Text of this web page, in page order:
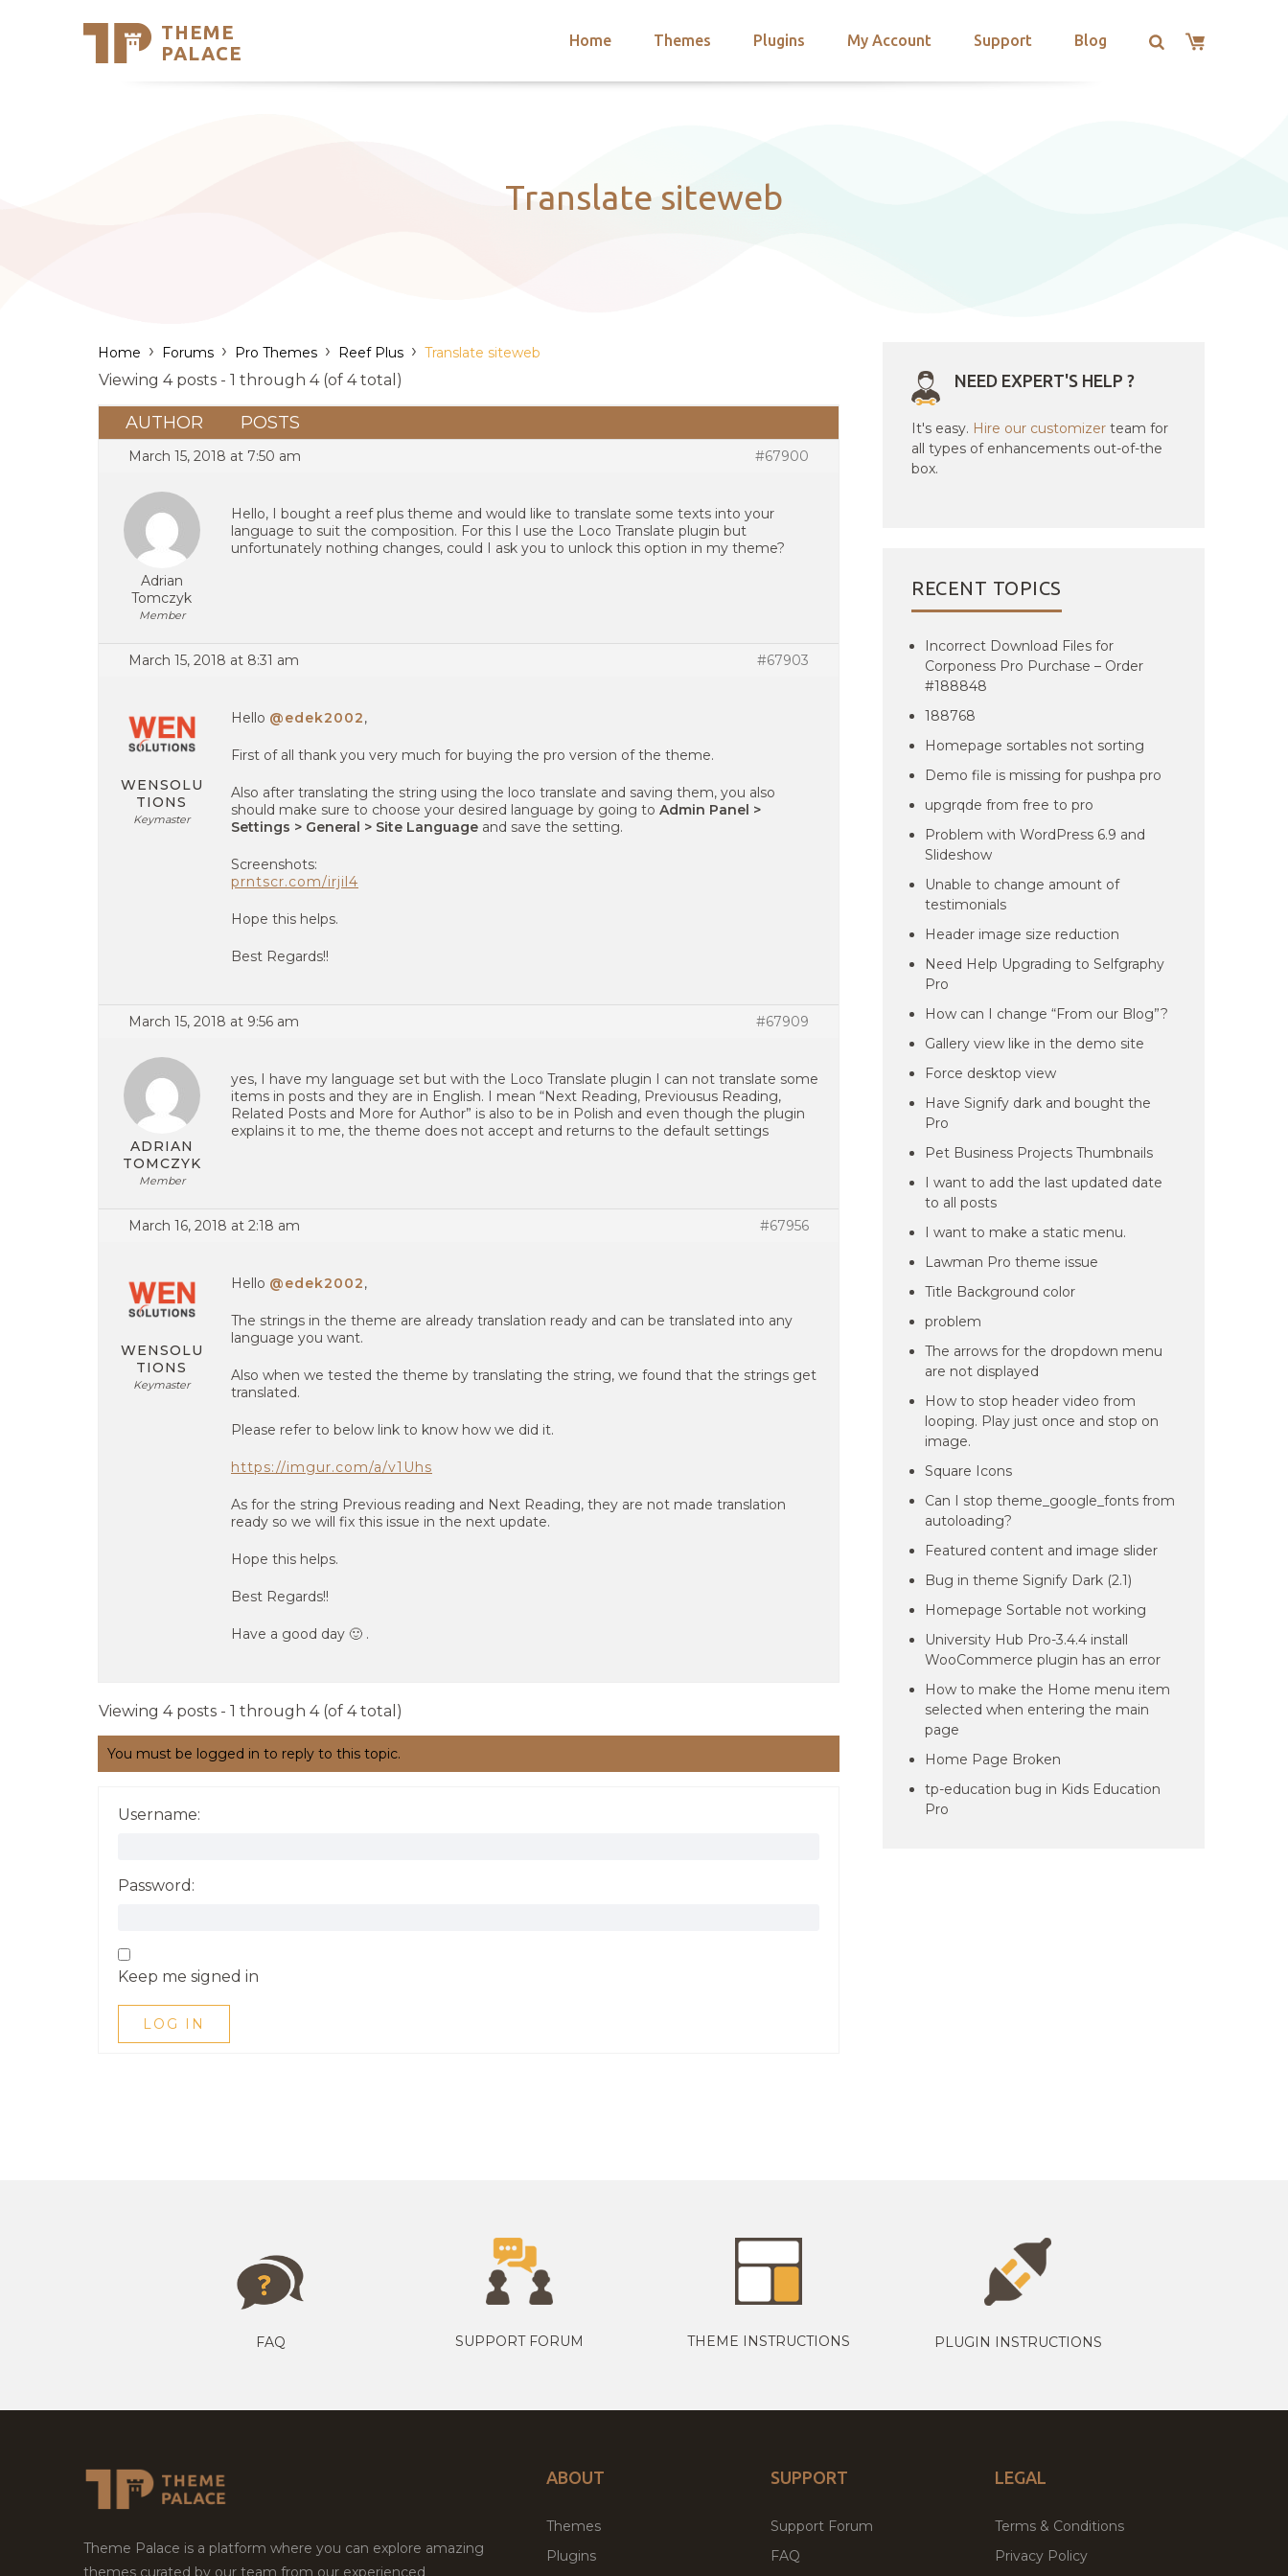
THEME
PALACE
Home Themes Plugins My Account Support Blog
Support
Translate siteweb
Home › Forums › Pro Themes › Reef Plus › Translate siteweb
Viewing 4 posts - 1 through 4 (of 4 total)
AUTHOR POSTS
March 15, 2018 at 7:50 am #67900
Adrian
Tomczyk
Member
Hello, I bought a reef plus theme and would like to translate some texts into your
language to suit the composition. For this I use the Loco Translate plugin but
unfortunately nothing changes, could I ask you to unlock this option in my theme?
March 15, 2018 at 8:31 am #67903
WENSOLU
TIONS
Keymaster
Hello @edek2002,
First of all thank you very much for buying the pro version of the theme.
Also after translating the string using the loco translate and saving them, you also
should make sure to choose your desired language by going to Admin Panel >
Settings > General > Site Language and save the setting.
Screenshots:
prntscr.com/irjil4
Hope this helps.
Best Regards!!
March 15, 2018 at 9:56 am #67909
ADRIAN
TOMCZYK
Member
yes, I have my language set but with the Loco Translate plugin I can not translate some
items in posts and they are in English. I mean “Next Reading, Previousus Reading,
Related Posts and More for Author” is also to be in Polish and even though the plugin
explains it to me, the theme does not accept and returns to the default settings
March 16, 2018 at 2:18 am #67956
WENSOLU
TIONS
Keymaster
Hello @edek2002,
The strings in the theme are already translation ready and can be translated into any
language you want.
Also when we tested the theme by translating the string, we found that the strings get
translated.
Please refer to below link to know how we did it.
https://imgur.com/a/v1Uhs
As for the string Previous reading and Next Reading, they are not made translation
ready so we will fix this issue in the next update.
Hope this helps.
Best Regards!!
Have a good day 🙂 .
Viewing 4 posts - 1 through 4 (of 4 total)
You must be logged in to reply to this topic.
Username:
Password:
Keep me signed in
LOG IN
NEED EXPERT'S HELP ?
It's easy. Hire our customizer team for
all types of enhancements out-of-the
box.
RECENT TOPICS
Incorrect Download Files for
Corponess Pro Purchase – Order
#188848
188768
Homepage sortables not sorting
Demo file is missing for pushpa pro
upgrqde from free to pro
Problem with WordPress 6.9 and
Slideshow
Unable to change amount of
testimonials
Header image size reduction
Need Help Upgrading to Selfgraphy
Pro
How can I change “From our Blog”?
Gallery view like in the demo site
Force desktop view
Have Signify dark and bought the
Pro
Pet Business Projects Thumbnails
I want to add the last updated date
to all posts
I want to make a static menu.
Lawman Pro theme issue
Title Background color
problem
The arrows for the dropdown menu
are not displayed
How to stop header video from
looping. Play just once and stop on
image.
Square Icons
Can I stop theme_google_fonts from
autoloading?
Featured content and image slider
Bug in theme Signify Dark (2.1)
Homepage Sortable not working
University Hub Pro-3.4.4 install
WooCommerce plugin has an error
How to make the Home menu item
selected when entering the main
page
Home Page Broken
tp-education bug in Kids Education
Pro
FAQ SUPPORT FORUM THEME INSTRUCTIONS PLUGIN INSTRUCTIONS
Theme Palace is a platform where you can explore amazing
themes curated by our team from our experienced
ABOUT
Themes
Plugins
SUPPORT
Support Forum
FAQ
LEGAL
Terms & Conditions
Privacy Policy